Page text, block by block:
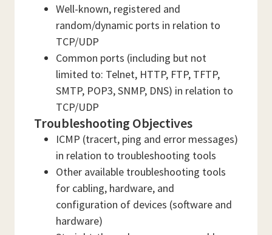
Well-known, registered and
random/dynamic ports in relation to
TCP/UDP
Common ports (including but not
limited to: Telnet, HTTP, FTP, TFTP,
SMTP, POP3, SNMP, DNS) in relation to
TCP/UDP
Troubleshooting Objectives
ICMP (tracert, ping and error messages)
in relation to troubleshooting tools
Other available troubleshooting tools
for cabling, hardware, and
configuration of devices (software and
hardware)